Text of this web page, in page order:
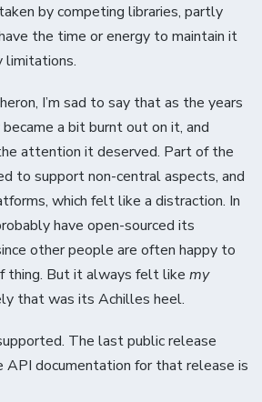
by competing libraries, partly
the time or energy to maintain it
limitations.
I’m sad to say that as the years
a bit burnt out on it, and
attention it deserved. Part of the
to support non-central aspects, and
which felt like a distraction. In
have open-sourced its
other people are often happy to
thing. But it always felt like my
that was its Achilles heel.
The last public release
API documentation for that release is